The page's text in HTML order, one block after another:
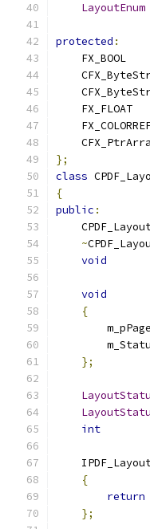
LayoutEnum
protected :
};
class
{
public :
~
void
void
{
};
int
{
return
};